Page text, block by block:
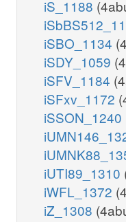
iS_1188
iSBO_1134
iSDY_1059
iSFV_1184
iSFxv_1172
iSSON_1240
iUTI89_1310
iWFL_1372
iZ_1308